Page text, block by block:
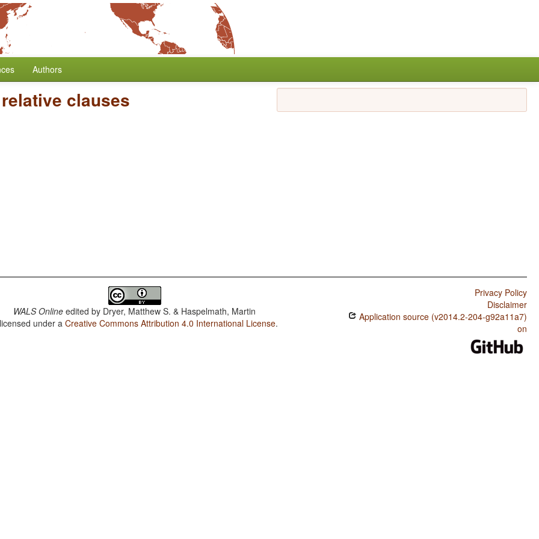
Authors
clauses
WALS Online edited by Dryer, Matthew S. & Haspelmath, Martin
under aCreative Commons Attribution 4.0 International License.
Privacy Policy
Disclaimer
Application source (v2014.2-204-g92a11a7)
on